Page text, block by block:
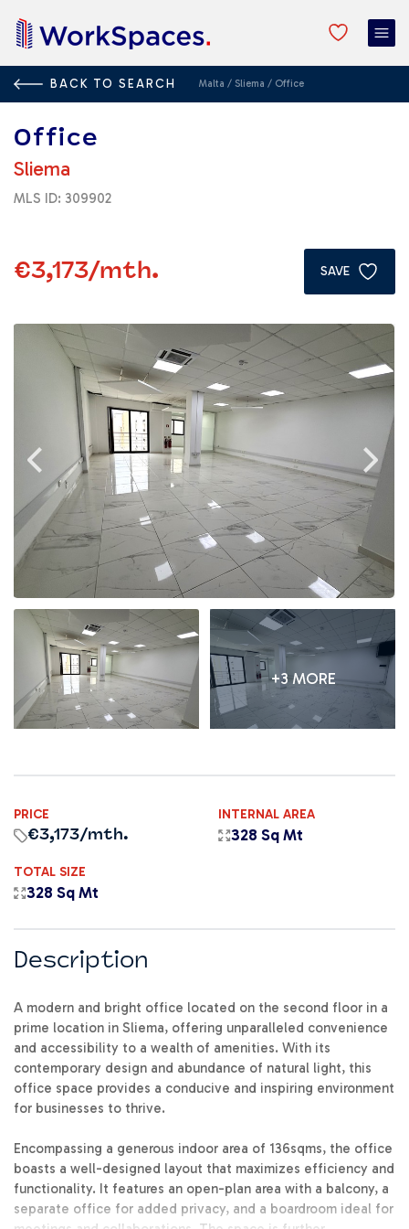
BACK TO SEARCH Malta / Sliema / Office
Office
Sliema
MLS ID: 309902
€3,173/mth. SAVE
+3 MORE
PRICE
€3,173/mth.
INTERNAL AREA
328 Sq Mt
TOTAL SIZE
328 Sq Mt
Description
A modern and bright office located on the second floor in a
prime location in Sliema, offering unparalleled convenience
and accessibility to a wealth of amenities. With its
contemporary design and abundance of natural light, this
office space provides a conducive and inspiring environment
for businesses to thrive.
Encompassing a generous indoor area of 136sqms, the office
boasts a well-designed layout that maximizes efficiency and
functionality. It features an open-plan area with a balcony, a
separate office for added privacy, and a boardroom ideal for